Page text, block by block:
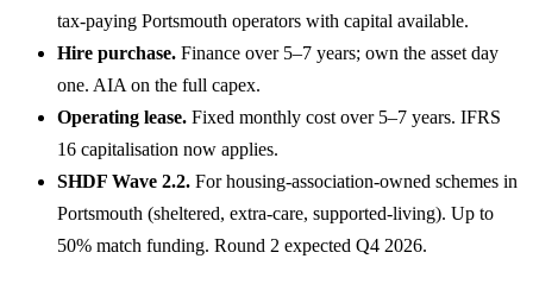
tax-paying Portsmouth operators with capital available.
Hire purchase. Finance over 5–7 years; own the asset day
one. AIA on the full capex.
Operating lease. Fixed monthly cost over 5–7 years. IFRS
16 capitalisation now applies.
SHDF Wave 2.2. For housing-association-owned schemes in
Portsmouth (sheltered, extra-care, supported-living). Up to
50% match funding. Round 2 expected Q4 2026.